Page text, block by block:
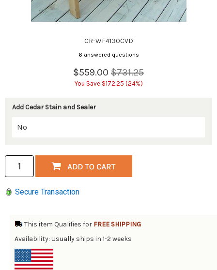
CR-WF4130CVD
6 answered questions
$559.00 $731.25
You Save $172.25 (24%)
Add Cedar Stain and Sealer
Secure Transaction
This item Qualifies for FREE SHIPPING
Availability: Usually ships in 1-2 weeks